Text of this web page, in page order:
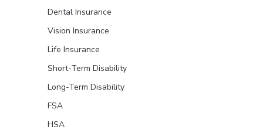
Dental Insurance
Vision Insurance
Life Insurance
Short-Term Disability
Long-Term Disability
FSA
HSA